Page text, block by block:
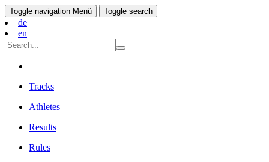
Toggle navigation Menü Toggle search
de
en
Tracks
Athletes
Results
Rules